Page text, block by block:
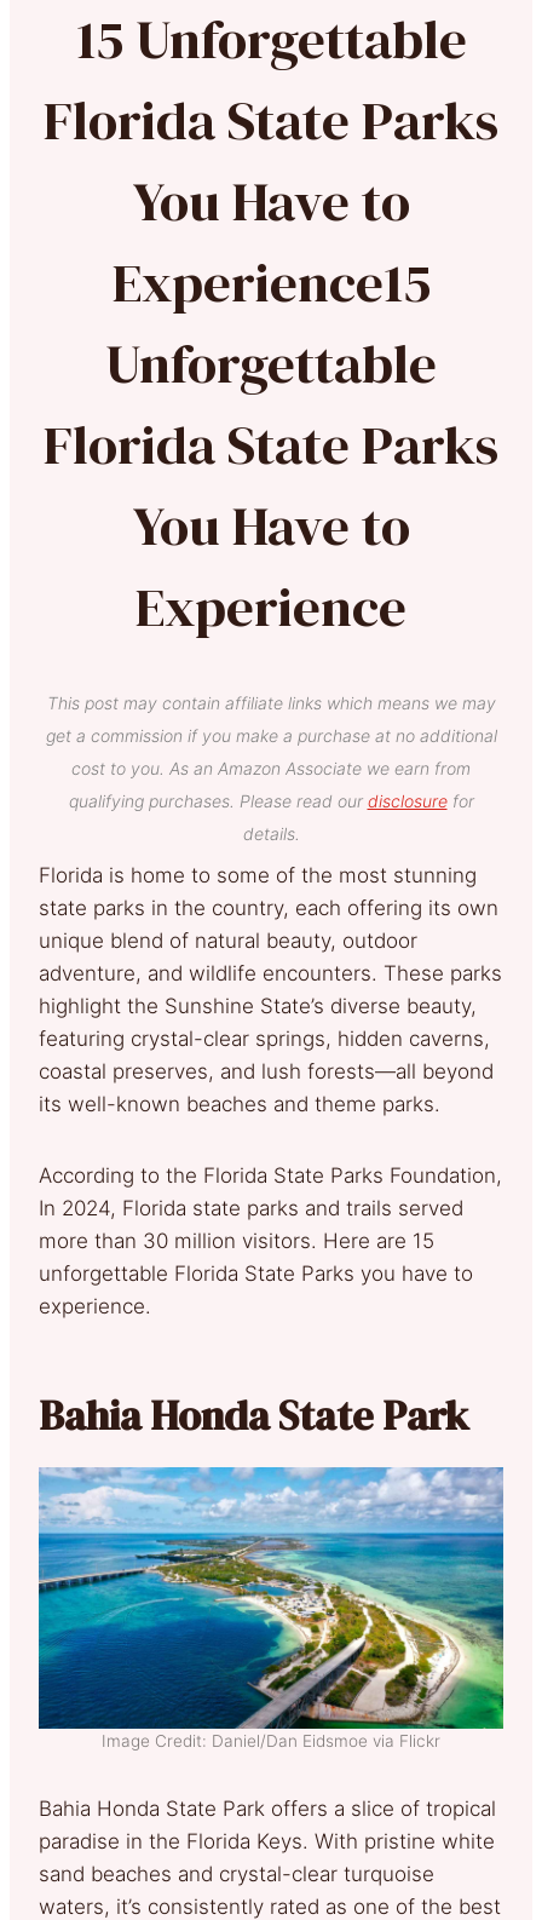
15 Unforgettable
Florida State Parks
You Have to
Experience15
Unforgettable
Florida State Parks
You Have to
Experience
This post may contain affiliate links which means we may
get a commission if you make a purchase at no additional
cost to you. As an Amazon Associate we earn from
qualifying purchases. Please read our disclosurefor
details.
Florida is home to some of the most stunning
state parks in the country, each offering its own
unique blend of natural beauty, outdoor
adventure, and wildlife encounters. These parks
highlight the Sunshine State’s diverse beauty,
featuring crystal-clear springs, hidden caverns,
coastal preserves, and lush forests—all beyond
its well-known beaches and theme parks.
According to the Florida State Parks Foundation,
In 2024, Florida state parks and trails served
more than 30 million visitors. Here are 15
unforgettable Florida State Parks you have to
experience.
Bahia Honda State Park
Image Credit: Daniel/Dan Eidsmoe via Flickr
Bahia Honda State Park offers a slice of tropical
paradise in the Florida Keys. With pristine white
sand beaches and crystal-clear turquoise
waters, it’s consistently rated as one of the best